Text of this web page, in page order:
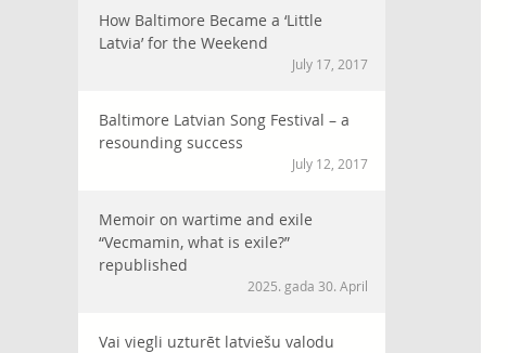
How Baltimore Became a ‘Little
Latvia’ for the Weekend
July 17, 2017
Baltimore Latvian Song Festival – a
resounding success
July 12, 2017
Memoir on wartime and exile
“Vecmamin, what is exile?”
republished
2025. gada 30. April
Vai viegli uzturēt latviešu valodu